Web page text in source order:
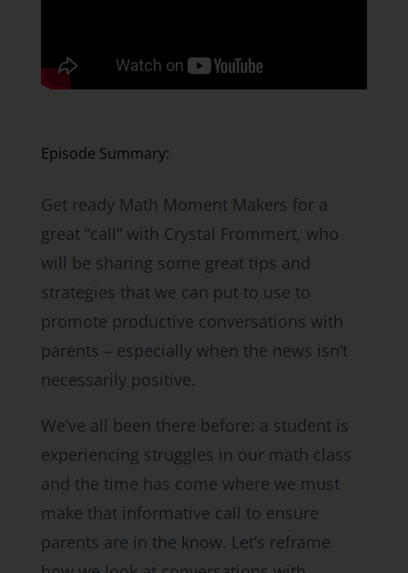
Episode Summary:
Get ready Math Moment Makers for a
great “call” with Crystal Frommert, who
will be sharing some great tips and
strategies that we can put to use to
promote productive conversations with
parents – especially when the news isn’t
necessarily positive.
We’ve all been there before: a student is
experiencing struggles in our math class
and the time has come where we must
make that informative call to ensure
parents are in the know. Let’s reframe